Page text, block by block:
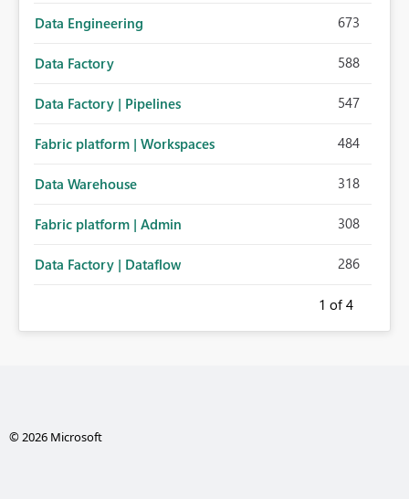
Data Engineering 673
Data Factory 588
Data Factory | Pipelines 547
Fabric platform | Workspaces 484
Data Warehouse 318
Fabric platform | Admin 308
Data Factory | Dataflow 286
1 of 4
© 2026 Microsoft